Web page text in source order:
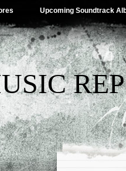
Upcoming Soundtrack